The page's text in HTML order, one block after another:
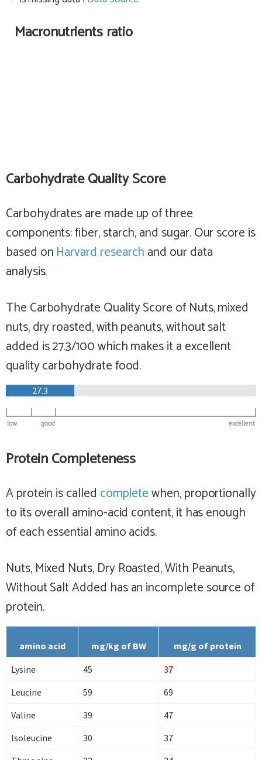
Macronutrients ratio
Carbohydrate Quality Score
Carbohydrates are made up of three
components: fiber, starch, and sugar. Our score is
based on Harvard research and our data
analysis.
The Carbohydrate Quality Score of Nuts, mixed
nuts, dry roasted, with peanuts, without salt
added is 27.3/100 which makes it a excellent
quality carbohydrate food.
27.3
low excellent
good
Protein Completeness
A protein is called completewhen, proportionally
to its overall amino-acid content, it has enough
of each essential amino acids.
Nuts, Mixed Nuts, Dry Roasted, With Peanuts,
Without Salt Added hasan incomplete source of
protein.
amino acid mg/kg of BW
mg/g of protein
Lysine
45
37
Leucine
59
69
Valine
39
47
Isoleucine
30
37